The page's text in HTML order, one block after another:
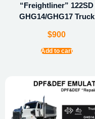
“Freightliner” 122SD
GHG14/GHG17 Truck
$900
Add to cart